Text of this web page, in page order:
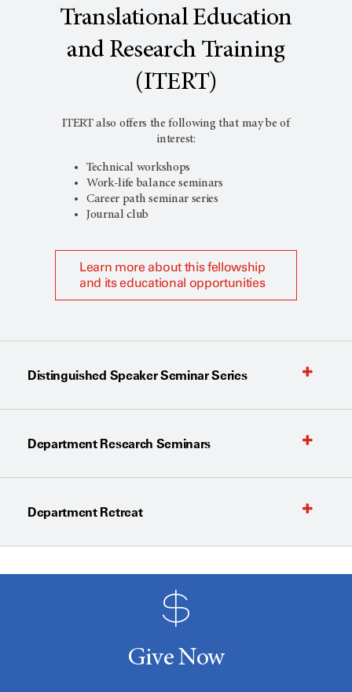
Translational Education
and Research Training
(ITERT)
ITERT also offers the following that may be of
interest:
Technical workshops
Work-life balance seminars
Career path seminar series
Journal club
Learn more about this fellowship
and its educational opportunities
Distinguished Speaker Seminar Series
Department Research Seminars
Department Retreat
Give Now